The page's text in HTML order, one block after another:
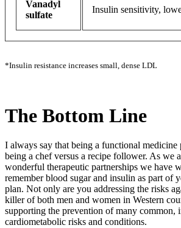
Vanadyl
sulfate
Insulin sensitivity,
*Insulin resistance increases small, dense LDL
The Bottom Line
I always say that being a functional
being a chef versus a recipe follower. As we
wonderful therapeutic partnerships we have
remember blood sugar and insulin as part of
plan. Not only are you addressing the risks
killer of both men and women in Western
supporting the prevention of many common,
cardiometabolic risks and conditions.